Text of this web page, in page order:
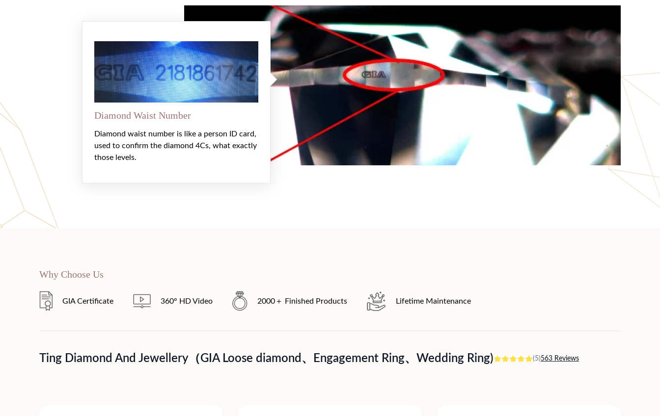
Diamond Waist Number
Diamond waist number is like a person ID card,
used to confirm the diamond 4Cs, what exactly
those levels.
Why Choose Us
GIA Certificate 360° HD Video 2000＋ Finished Products Lifetime Maintenance
Ting Diamond And Jewellery（GIA Loose diamond、Engagement Ring、Wedding Ring) (5)563 Reviews